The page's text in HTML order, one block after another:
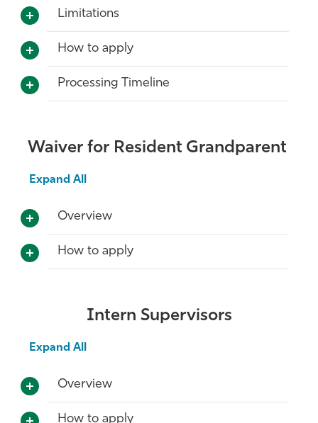
Limitations
How to apply
Processing Timeline
Waiver for Resident Grandparent
Expand All
Overview
How to apply
Intern Supervisors
Expand All
Overview
How to apply